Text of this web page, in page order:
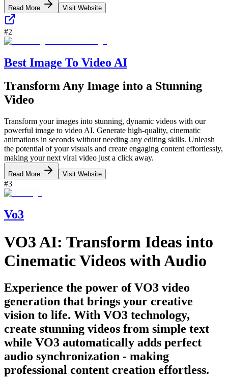
Read More Visit Website
#2
Best Image To Video AI
Transform Any Image into a Stunning
Video
Transform your images into stunning, dynamic videos with our
powerful image to video AI. Generate high-quality, cinematic
animations in seconds without needing any editing skills. Unleash
the potential of your visuals and create engaging content effortlessly,
making your next viral video just a click away.
Read More Visit Website
#3
Vo3
VO3 AI: Transform Ideas into
Cinematic Videos with Audio
Experience the power of VO3 video
generation that brings your creative
vision to life. With VO3 technology,
create stunning videos from simple text
while VO3 automatically adds perfect
audio synchronization - making
professional content creation effortless.